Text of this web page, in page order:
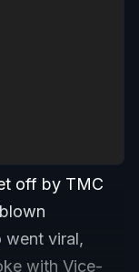
off by TMC
went viral,
with Vice-